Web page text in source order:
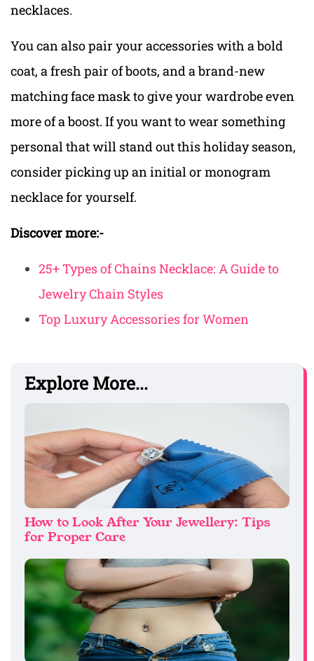
necklaces.
You can also pair your accessories with a bold
coat, a fresh pair of boots, and a brand-new
matching face mask to give your wardrobe even
more of a boost. If you want to wear something
personal that will stand out this holiday season,
consider picking up an initial or monogram
necklace for yourself.
Discover more:-
25+ Types of Chains Necklace: A Guide to
Jewelry Chain Styles
Top Luxury Accessories for Women
Explore More...
How to Look After Your Jewellery: Tips
for Proper Care